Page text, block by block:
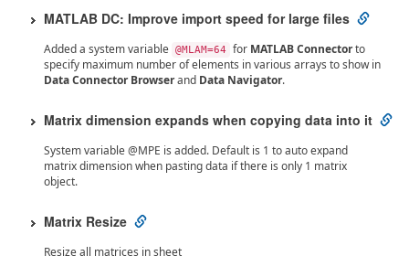
MATLAB DC: Improve import speed for large files
Added a system variable @MLAM=64 for MATLAB Connectorto
specify maximum number of elements in various arrays to show in
Data Connector Browserand Data Navigator.
Matrix dimension expands when copying data into it
System variable @MPE is added. Default is 1 to auto expand
matrix dimension when pasting data if there is only 1 matrix
object.
Matrix Resize
Resize all matrices in sheet